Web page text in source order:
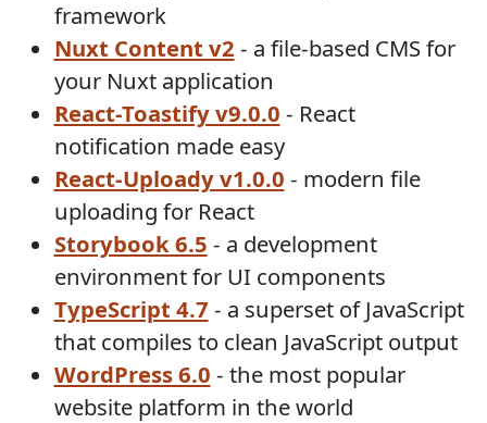
framework
Nuxt Content v2 - a file-based CMS for
your Nuxt application
React-Toastify v9.0.0 - React
notification made easy
React-Uploady v1.0.0 - modern file
uploading for React
Storybook 6.5 - a development
environment for UI components
TypeScript 4.7 - a superset of JavaScript
that compiles to clean JavaScript output
WordPress 6.0 - the most popular
website platform in the world